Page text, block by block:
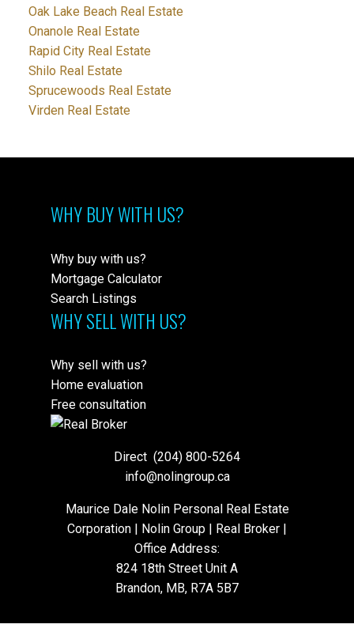
Oak Lake Beach Real Estate
Onanole Real Estate
Rapid City Real Estate
Shilo Real Estate
Sprucewoods Real Estate
Virden Real Estate
WHY BUY WITH US?
Why buy with us?
Mortgage Calculator
Search Listings
WHY SELL WITH US?
Why sell with us?
Home evaluation
Free consultation
Direct (204) 800-5264
info@nolingroup.ca
Maurice Dale Nolin Personal Real Estate
Corporation | Nolin Group | Real Broker |
Office Address:
824 18th Street Unit A
Brandon, MB, R7A 5B7